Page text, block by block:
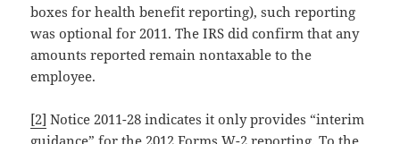
boxes for health benefit reporting), such reporting
was optional for 2011. The IRS did confirm that any
amounts reported remain nontaxable to the
employee.
[2] Notice 2011-28 indicates it only provides “interim
guidance” for the 2012 Forms W-2 reporting. To the